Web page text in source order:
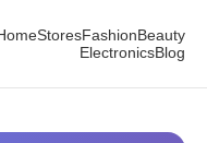
StoresFashionBeauty
ElectronicsBlog